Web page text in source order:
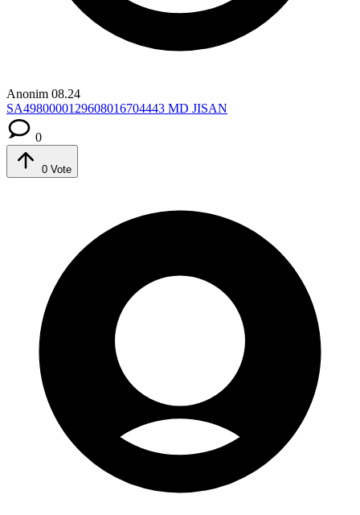
Anonim 08.24
SA4980000129608016704443 MD JISAN
0
0 Vote